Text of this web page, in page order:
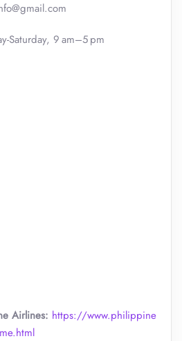
Saturday, 9 am–5 pm
Airlines: https://www.philippine